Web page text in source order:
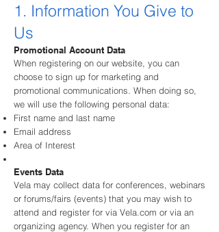
1. Information You Give to
Us
Promotional Account Data
When registering on our website, you can
choose to sign up for marketing and
promotional communications. When doing so,
we will use the following personal data:
First name and last name
Email address
Area of Interest
Events Data
Vela may collect data for conferences, webinars
or forums/fairs (events) that you may wish to
attend and register for via Vela.com or via an
organizing agency. When you register for an